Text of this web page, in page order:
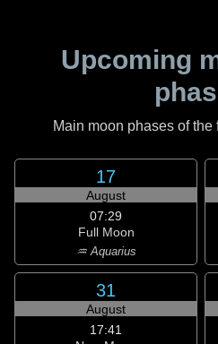
Upcoming
Main moon phases of
17
August
07:29
Full Moon
♒ Aquarius
31
August
17:41